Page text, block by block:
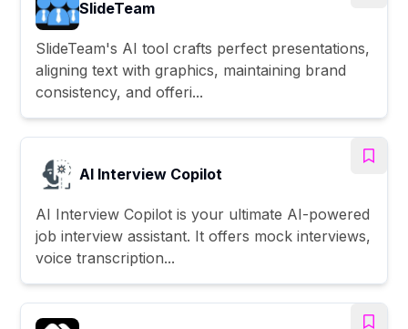
SlideTeam
SlideTeam's AI tool crafts perfect presentations,
aligning text with graphics, maintaining brand
consistency, and offeri...
AI Interview Copilot
AI Interview Copilot is your ultimate AI-powered
job interview assistant. It offers mock interviews,
voice transcription...